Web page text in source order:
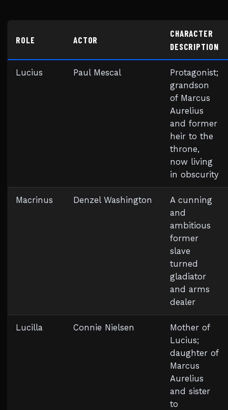
ROLE ACTOR
CHARACTER
DESCRIPTION
Lucius Paul Mescal
Protagonist;
grandson
of Marcus
Aurelius
and former
heir to the
throne,
now living
in obscurity
Macrinus Denzel Washington
A cunning
and
ambitious
former
slave
turned
gladiator
and arms
dealer
Lucilla Connie Nielsen
Mother of
Lucius;
daughter of
Marcus
Aurelius
and sister
to